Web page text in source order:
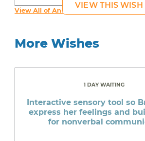
VIEW THIS WISH
View All of An inspiring young
More Wishes
1 DAY WAITING
Interactive sensory tool so
express her feelings and
for nonverbal